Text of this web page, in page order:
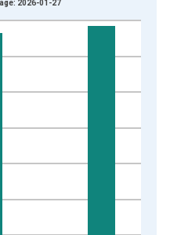
xAxis. Data ranges from
Dollars and yAxisRight.
2026-01-27